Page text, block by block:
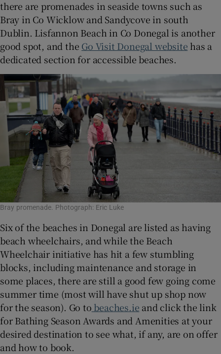
there are promenades in seaside towns such as
Bray in Co Wicklow and Sandycove in south
Dublin. Lisfannon Beach in Co Donegal is another
good spot, and the Go Visit Donegal website has a
dedicated section for accessible beaches.
Bray promenade. Photograph: Eric Luke
Six of the beaches in Donegal are listed as having
beach wheelchairs, and while the Beach
Wheelchair initiative has hit a few stumbling
blocks, including maintenance and storage in
some places, there are still a good few going come
summer time (most will have shut up shop now
for the season). Go to beaches.ie and click the link
for Bathing Season Awards and Amenities at your
desired destination to see what, if any, are on offer
and how to book.